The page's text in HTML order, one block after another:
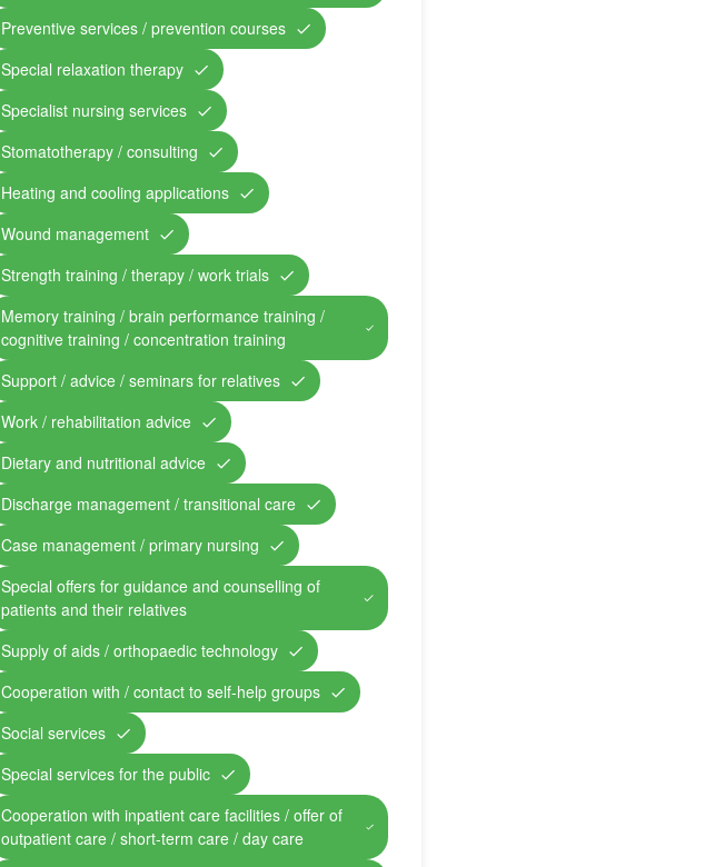
Preventive services / prevention courses
Special relaxation therapy
Specialist nursing services
Stomatotherapy / consulting
Heating and cooling applications
Wound management
Strength training / therapy / work trials
Memory training / brain performance training /
cognitive training / concentration training
Support / advice / seminars for relatives
Work / rehabilitation advice
Dietary and nutritional advice
Discharge management / transitional care
Case management / primary nursing
Special offers for guidance and counselling of
patients and their relatives
Supply of aids / orthopaedic technology
Cooperation with / contact to self-help groups
Social services
Special services for the public
Cooperation with inpatient care facilities / offer of
outpatient care / short-term care / day care